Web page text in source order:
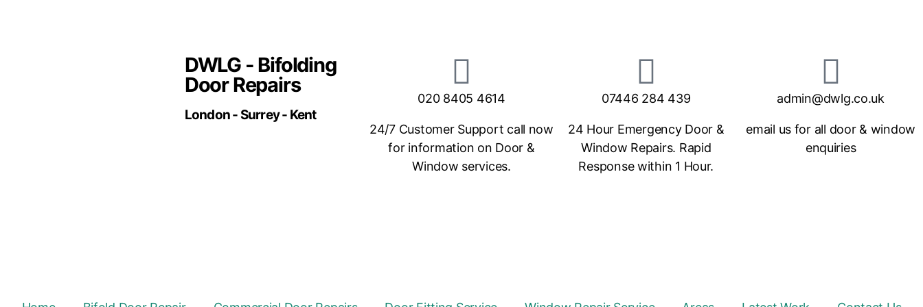
DWLG - Bifolding
Door Repairs
London - Surrey - Kent
020 8405 4614
24/7 Customer Support call now
for information on Door &
Window services.
07446 284 439
24 Hour Emergency Door &
Window Repairs. Rapid
Response within 1 Hour.
admin@dwlg.co.uk
email us for all door & window
enquiries